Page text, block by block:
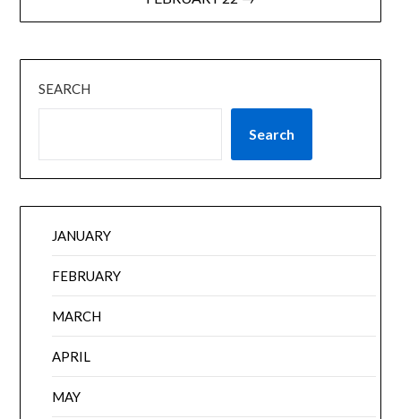
SEARCH
Search
JANUARY
FEBRUARY
MARCH
APRIL
MAY